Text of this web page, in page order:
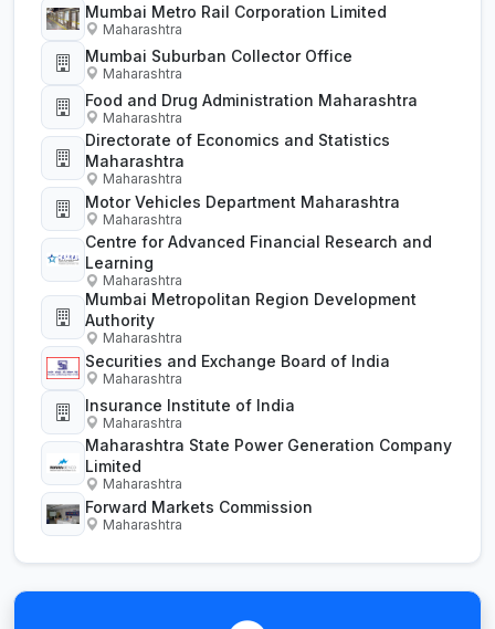
Mumbai Metro Rail Corporation Limited
Maharashtra
Mumbai Suburban Collector Office
Maharashtra
Food and Drug Administration Maharashtra
Maharashtra
Directorate of Economics and Statistics
Maharashtra
Maharashtra
Motor Vehicles Department Maharashtra
Maharashtra
Centre for Advanced Financial Research and
Learning
Maharashtra
Mumbai Metropolitan Region Development
Authority
Maharashtra
Securities and Exchange Board of India
Maharashtra
Insurance Institute of India
Maharashtra
Maharashtra State Power Generation Company
Limited
Maharashtra
Forward Markets Commission
Maharashtra